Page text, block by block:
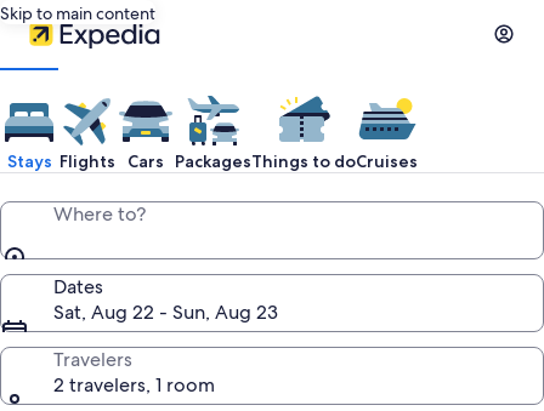
Skip to main content
Stays Flights Cars PackagesThings to doCruises
Where to?
Dates
Sat, Aug 22 - Sun, Aug 23
Travelers
2 travelers, 1 room